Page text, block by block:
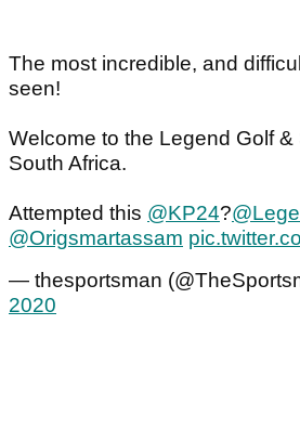
The most incredible, and
seen!
Welcome to the Legend Golf &
South Africa.
Attempted this @KP24?
@Origsmartassam
— thesportsman
2020